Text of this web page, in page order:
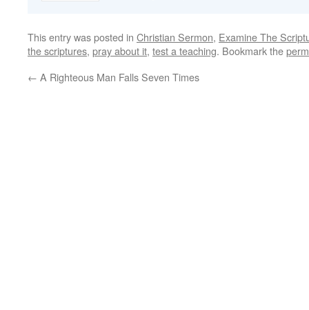
This entry was posted in Christian Sermon, Examine The
the scriptures, pray about it, test a teaching. Bookmark the
← A Righteous Man Falls Seven Times